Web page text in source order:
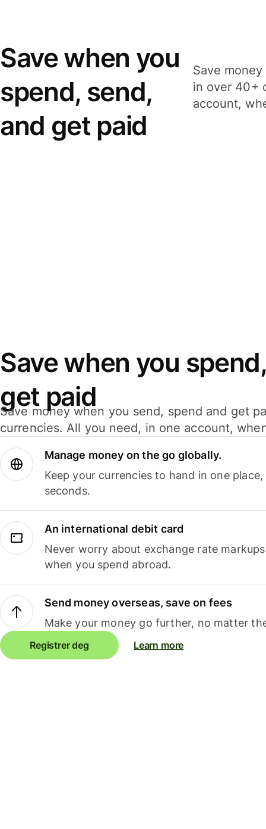
Save when you
spend, send,
and get paid
Save
in over 40+
account,
Save when you
get paid
Save money when you send, spend and get
currencies. All you need, in one account,
Manage money on the go globally.
Keep your currencies to hand in one
seconds.
An international debit card
Never worry about exchange rate
when you spend abroad.
Send money overseas, save on fees
Make your money go further, no matter
Registrer deg Learn more